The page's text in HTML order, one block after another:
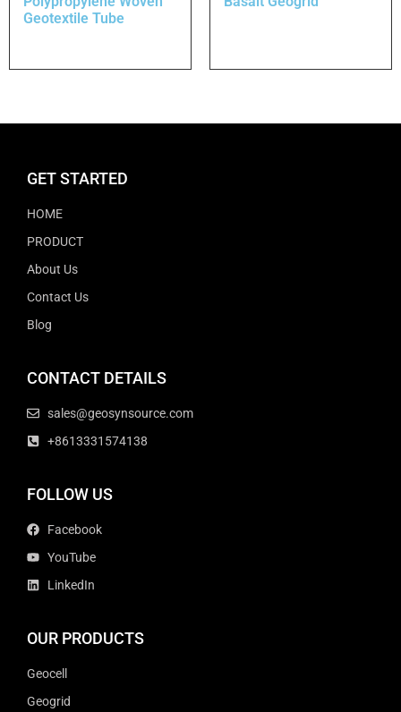
Geotextile Tube
GET STARTED
HOME
PRODUCT
About Us
Contact Us
Blog
CONTACT DETAILS
sales@geosynsource.com
+8613331574138
FOLLOW US
Facebook
YouTube
LinkedIn
OUR PRODUCTS
Geocell
Geogrid